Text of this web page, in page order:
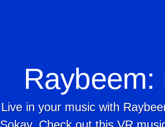
Raybeem:
Live in your music with